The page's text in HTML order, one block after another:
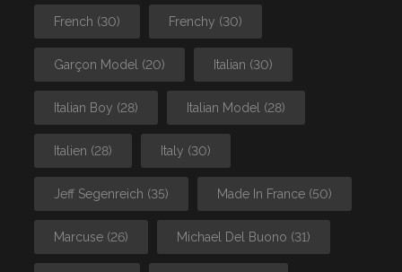
French (30) Frenchy (30)
Garçon Model (20) Italian (30)
Italian Boy (28) Italian Model (28)
Italien (28) Italy (30)
Jeff Segenreich (35) Made In France (50)
Marcuse (26) Michael Del Buono (31)